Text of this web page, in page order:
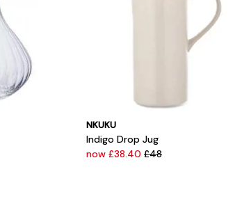
NKUKU
Indigo Drop Jug
now £38.40 £48